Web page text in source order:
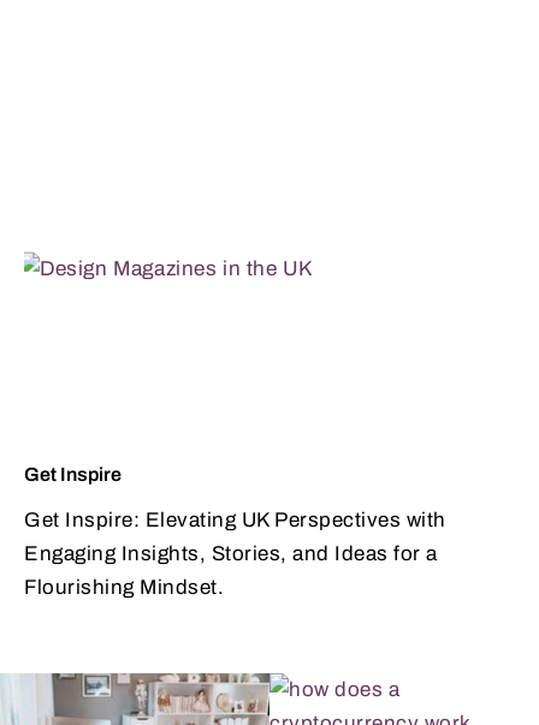
Get Inspire
Get Inspire: Elevating UK Perspectives with
Engaging Insights, Stories, and Ideas for a
Flourishing Mindset.